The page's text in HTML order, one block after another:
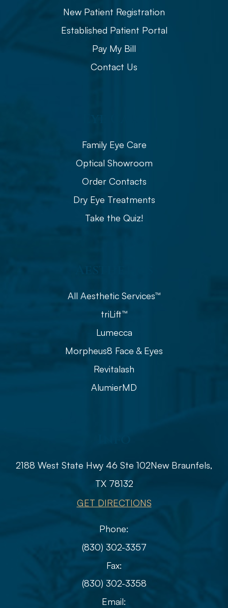
New Patient Registration
Established Patient Portal
Pay My Bill
Contact Us
Family Eye Care
Optical Showroom
Order Contacts
Dry Eye Treatments
Take the Quiz!
All Aesthetic Services™
triLift™
Lumecca
Morpheus8 Face & Eyes
Revitalash
AlumierMD
2188 West State Hwy 46 Ste 102​​​​​​​​​​​​​​New Braunfels,
TX 78132
GET DIRECTIONS
Phone:
(830) 302-3357
Fax:
(830) 302-3358
Email: